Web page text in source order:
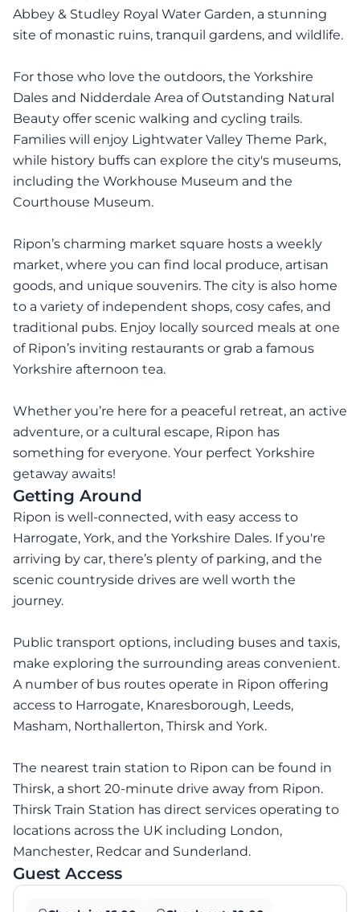
Abbey & Studley Royal Water Garden, a stunning
site of monastic ruins, tranquil gardens, and wildlife.
For those who love the outdoors, the Yorkshire
Dales and Nidderdale Area of Outstanding Natural
Beauty offer scenic walking and cycling trails.
Families will enjoy Lightwater Valley Theme Park,
while history buffs can explore the city's museums,
including the Workhouse Museum and the
Courthouse Museum.
Ripon’s charming market square hosts a weekly
market, where you can find local produce, artisan
goods, and unique souvenirs. The city is also home
to a variety of independent shops, cosy cafes, and
traditional pubs. Enjoy locally sourced meals at one
of Ripon’s inviting restaurants or grab a famous
Yorkshire afternoon tea.
Whether you’re here for a peaceful retreat, an active
adventure, or a cultural escape, Ripon has
something for everyone. Your perfect Yorkshire
getaway awaits!
Getting Around
Ripon is well-connected, with easy access to
Harrogate, York, and the Yorkshire Dales. If you're
arriving by car, there’s plenty of parking, and the
scenic countryside drives are well worth the
journey.
Public transport options, including buses and taxis,
make exploring the surrounding areas convenient.
A number of bus routes operate in Ripon offering
access to Harrogate, Knaresborough, Leeds,
Masham, Northallerton, Thirsk and York.
The nearest train station to Ripon can be found in
Thirsk, a short 20-minute drive away from Ripon.
Thirsk Train Station has direct services operating to
locations across the UK including London,
Manchester, Redcar and Sunderland.
Guest Access